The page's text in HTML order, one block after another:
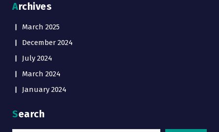
Archives
March 2025
December 2024
July 2024
March 2024
January 2024
Search